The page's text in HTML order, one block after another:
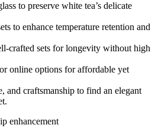
to preserve white tea’s delicate
to enhance temperature retention and
crafted sets for longevity without high
online options for affordable yet
and craftsmanship to find an elegant